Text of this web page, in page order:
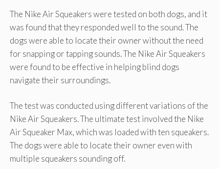
The Nike Air Squeakers were tested on both dogs, and it
was found that they responded well to the sound. The
dogs were able to locate their owner without the need
for snapping or tapping sounds. The Nike Air Squeakers
were found to be effective in helping blind dogs
navigate their surroundings.
The test was conducted using different variations of the
Nike Air Squeakers. The ultimate test involved the Nike
Air Squeaker Max, which was loaded with ten squeakers.
The dogs were able to locate their owner even with
multiple squeakers sounding off.